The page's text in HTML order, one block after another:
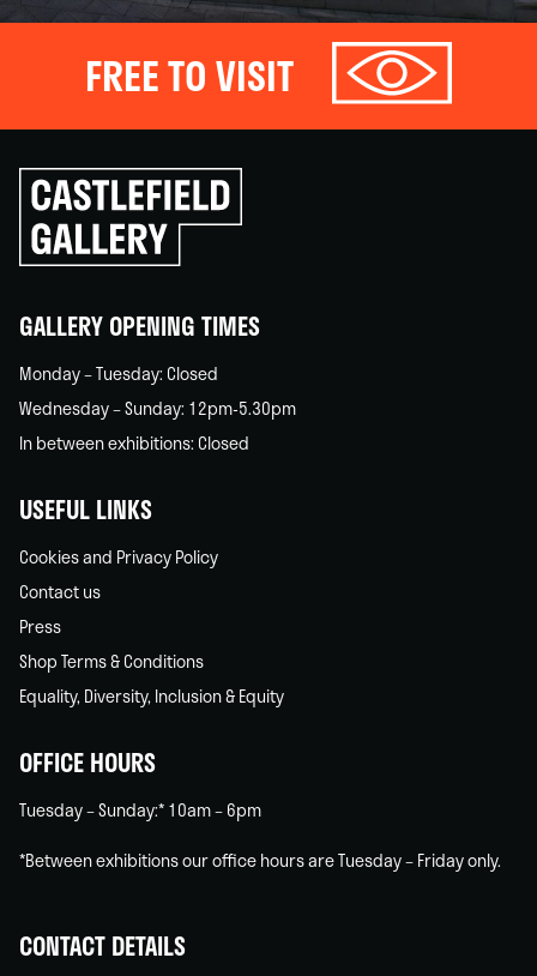
FREE TO VISIT
Click
to
go
back
GALLERY OPENING TIMES
Monday – Tuesday: Closed
Wednesday – Sunday: 12pm-5.30pm
In between exhibitions: Closed
USEFUL LINKS
Cookies and Privacy Policy
Contact us
Press
Shop Terms & Conditions
Equality, Diversity, Inclusion & Equity
OFFICE HOURS
Tuesday – Sunday:* 10am – 6pm
*Between exhibitions our office hours are Tuesday – Friday only.
CONTACT DETAILS